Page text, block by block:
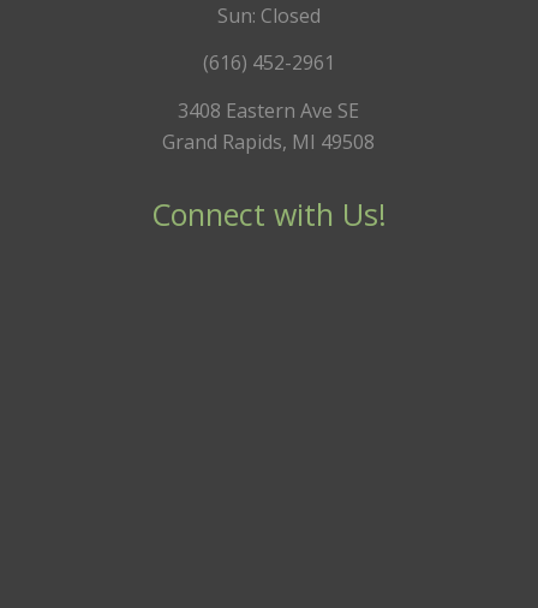
Sun: Closed
(616) 452-2961
3408 Eastern Ave SE
Grand Rapids, MI 49508
Connect with Us!